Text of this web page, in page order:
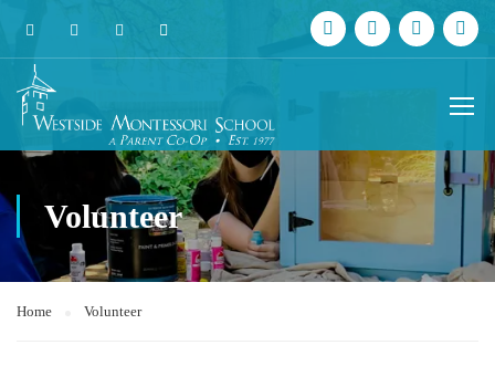
Volunteer
Home Volunteer